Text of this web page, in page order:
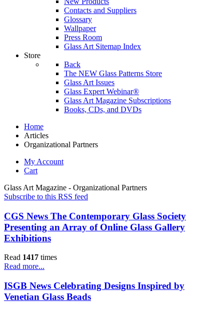
Contacts and Suppliers
Glossary
Wallpaper
Press Room
Glass Art Sitemap Index
Store
Back
The NEW Glass Patterns Store
Glass Art Issues
Glass Expert Webinar®
Glass Art Magazine Subscriptions
Books, CDs, and DVDs
Home
Articles
Organizational Partners
My Account
Cart
Glass Art Magazine - Organizational Partners
Subscribe to this RSS feed
CGS News The Contemporary Glass Society
Presenting an Array of Online Glass Gallery
Exhibitions
Read 1417 times
Read more...
ISGB News Celebrating Designs Inspired by
Venetian Glass Beads